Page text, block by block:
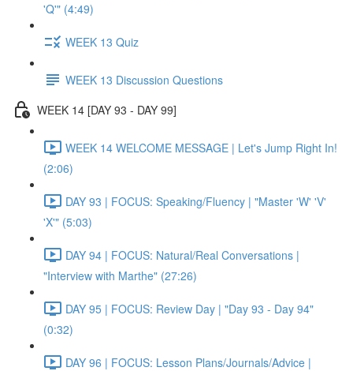
'Q'" (4:49)
WEEK 13 Quiz
WEEK 13 Discussion Questions
WEEK 14 [DAY 93 - DAY 99]
WEEK 14 WELCOME MESSAGE | Let's Jump Right In!
(2:06)
DAY 93 | FOCUS: Speaking/Fluency | "Master 'W' 'V'
'X'" (5:03)
DAY 94 | FOCUS: Natural/Real Conversations |
"Interview with Marthe" (27:26)
DAY 95 | FOCUS: Review Day | "Day 93 - Day 94"
(0:32)
DAY 96 | FOCUS: Lesson Plans/Journals/Advice |